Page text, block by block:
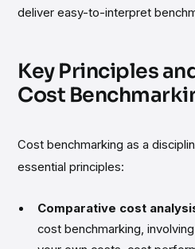
deliver easy-to-interpret
Key Principles
Cost
Cost benchmarking as a
essential principles:
Comparative cost
cost benchmarking,